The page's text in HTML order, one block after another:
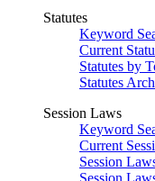
Statutes
Keyword
Current
Statutes by
Statutes
Session Laws
Keyword
Current
Session
Session